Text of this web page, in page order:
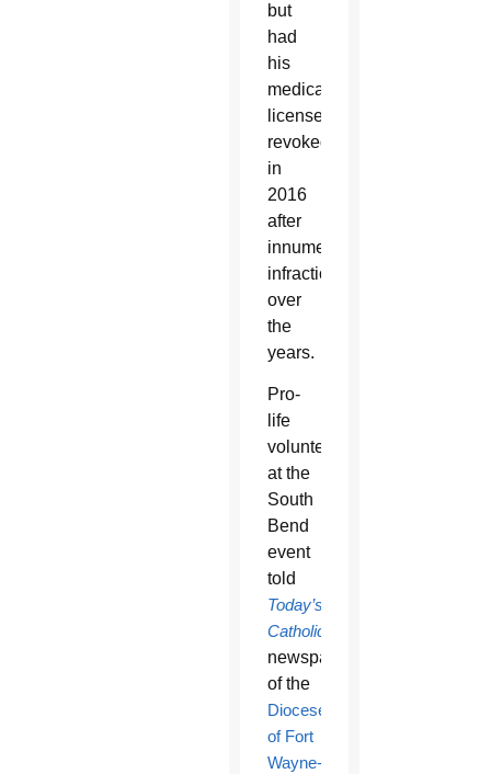
but
had
his
medical
license
revoked
in
2016
after
innumerable
infractions
over
the
years.
Pro-
life
volunteers
at the
South
Bend
event
told
Today’s
Catholic
newspaper
of the
Diocese
of Fort
Wayne-